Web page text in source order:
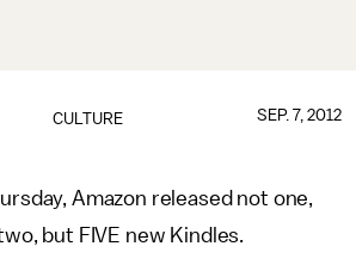
CULTURE SEP. 7, 2012
Amazon released not one,
but FIVE new Kindles.